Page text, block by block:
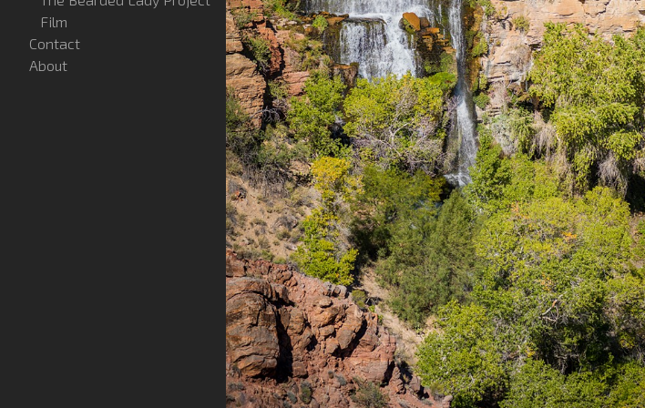
Film
Contact
About